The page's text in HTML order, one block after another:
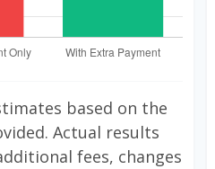
based on the
Actual results
fees, changes